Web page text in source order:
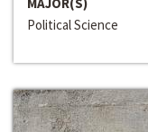
Political Science